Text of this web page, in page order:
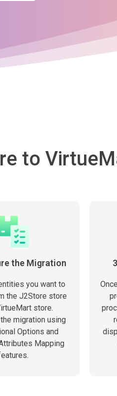
to
the Migration
you want to
the J2Store store
store.
migration using
Options and
Mapping